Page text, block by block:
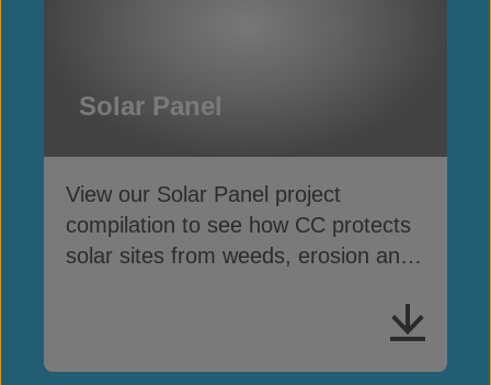
Solar Panel
View our Solar Panel project
compilation to see how CC protects
solar sites from weeds, erosion and